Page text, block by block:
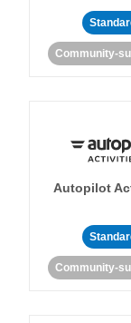
Community-
Autopilot
Community-